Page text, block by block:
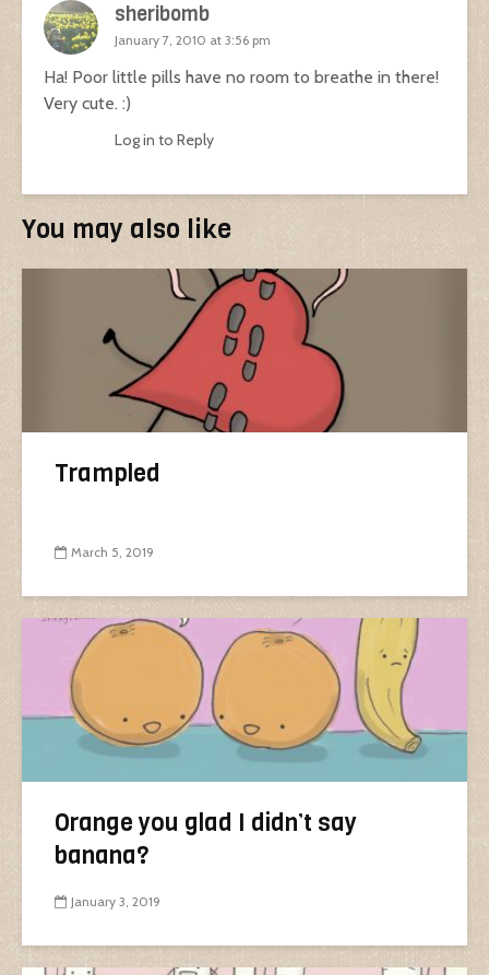
sheribomb
January 7, 2010 at 3:56 pm
Ha! Poor little pills have no room to breathe in there!
Very cute. :)
Log in to Reply
You may also like
Trampled
March 5, 2019
Orange you glad I didn’t say
banana?
January 3, 2019